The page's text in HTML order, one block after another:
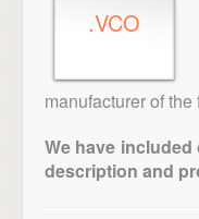
.VCO
manufacturer of
We have
description and